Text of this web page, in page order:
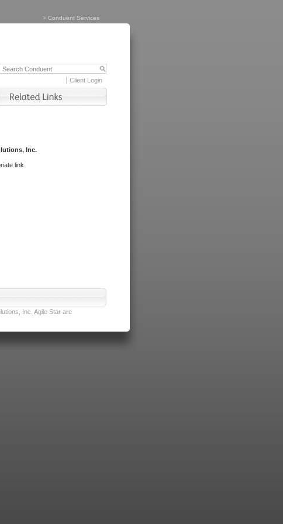
> Conduent Services
Client Login
Inc.
link.
Inc. Agile Star are